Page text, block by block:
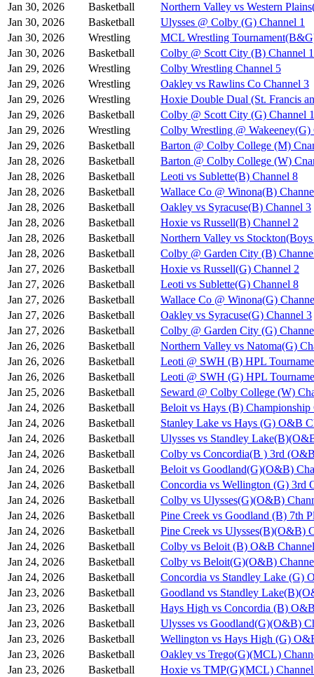
Jan 30, 2026
Basketball
Northern Valley vs Western
Jan 30, 2026
Basketball
Ulysses @ Colby (G) Channel 1
Jan 30, 2026
Wrestling
MCL Wrestling
Jan 30, 2026
Basketball
Colby @ Scott City (B) Channel 1
Jan 29, 2026
Wrestling
Colby Wrestling Channel 5
Jan 29, 2026
Wrestling
Oakley vs Rawlins Co Channel 3
Jan 29, 2026
Wrestling
Hoxie Double Dual (St. Francis
Jan 29, 2026
Basketball
Colby @ Scott City (G) Channel 1
Jan 29, 2026
Wrestling
Colby Wrestling @ Wakeeney(G)
Jan 29, 2026
Basketball
Barton @ Colby College (M)
Jan 28, 2026
Basketball
Barton @ Colby College (W)
Jan 28, 2026
Basketball
Leoti vs Sublette(B) Channel 8
Jan 28, 2026
Basketball
Wallace Co @ Winona(B)
Jan 28, 2026
Basketball
Oakley vs Syracuse(B) Channel 3
Jan 28, 2026
Basketball
Hoxie vs Russell(B) Channel 2
Jan 28, 2026
Basketball
Northern Valley vs
Jan 28, 2026
Basketball
Colby @ Garden City (B)
Jan 27, 2026
Basketball
Hoxie vs Russell(G) Channel 2
Jan 27, 2026
Basketball
Leoti vs Sublette(G) Channel 8
Jan 27, 2026
Basketball
Wallace Co @ Winona(G)
Jan 27, 2026
Basketball
Oakley vs Syracuse(G) Channel 3
Jan 27, 2026
Basketball
Colby @ Garden City (G)
Jan 26, 2026
Basketball
Northern Valley vs Natoma(G)
Jan 26, 2026
Basketball
Leoti @ SWH (B) HPL
Jan 26, 2026
Basketball
Leoti @ SWH (G) HPL
Jan 25, 2026
Basketball
Seward @ Colby College (W)
Jan 24, 2026
Basketball
Beloit vs Hays (B)
Jan 24, 2026
Basketball
Stanley Lake vs Hays (G) O&B
Jan 24, 2026
Basketball
Ulysses vs Standley
Jan 24, 2026
Basketball
Colby vs Concordia(B ) 3rd
Jan 24, 2026
Basketball
Beloit vs Goodland(G)(O&B)
Jan 24, 2026
Basketball
Concordia vs Wellington (G) 3rd
Jan 24, 2026
Basketball
Colby vs Ulysses(G)(O&B)
Jan 24, 2026
Basketball
Pine Creek vs Goodland (B) 7th
Jan 24, 2026
Basketball
Pine Creek vs Ulysses(B)(O&B)
Jan 24, 2026
Basketball
Colby vs Beloit (B) O&B
Jan 24, 2026
Basketball
Colby vs Beloit(G)(O&B)
Jan 24, 2026
Basketball
Concordia vs Standley Lake (G)
Jan 23, 2026
Basketball
Goodland vs Standley
Jan 23, 2026
Basketball
Hays High vs Concordia (B)
Jan 23, 2026
Basketball
Ulysses vs Goodland(G)(O&B)
Jan 23, 2026
Basketball
Wellington vs Hays High (G)
Jan 23, 2026
Basketball
Oakley vs Trego(G)(MCL)
Jan 23, 2026
Basketball Hoxie vs TMP(G)(MCL)